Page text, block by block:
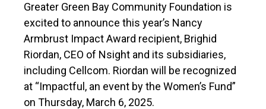
Greater Green Bay Community Foundation is
excited to announce this year’s Nancy
Armbrust Impact Award recipient, Brighid
Riordan, CEO of Nsight and its subsidiaries,
including Cellcom. Riordan will be recognized
at “Impactful, an event by the Women’s Fund”
on Thursday, March 6, 2025.